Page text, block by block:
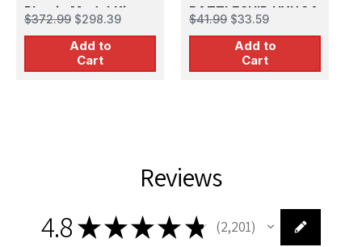
Plastic Model Kit
$372.99 $298.39
Add to
Cart
BATTLESHIP HYUGA
Plastic Model Kit
$41.99 $33.59
Add to
Cart
Reviews
4.8★★★★ ★ 2,201
2201